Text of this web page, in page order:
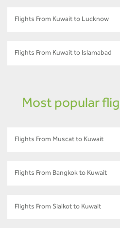
Flights From Kuwait to Lucknow
Flights From Kuwait to Islamabad
Most popular
Flights From Muscat to Kuwait
Flights From Bangkok to Kuwait
Flights From Sialkot to Kuwait